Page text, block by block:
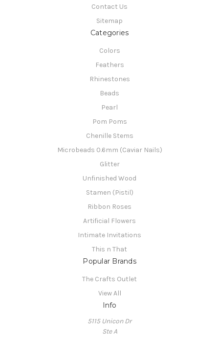
Contact Us
Sitemap
Categories
Colors
Feathers
Rhinestones
Beads
Pearl
Pom Poms
Chenille Stems
Microbeads 0.6mm (Caviar Nails)
Glitter
Unfinished Wood
Stamen (Pistil)
Ribbon Roses
Artificial Flowers
Intimate Invitations
This n That
Popular Brands
The Crafts Outlet
View All
Info
5115 Unicon Dr
Ste A